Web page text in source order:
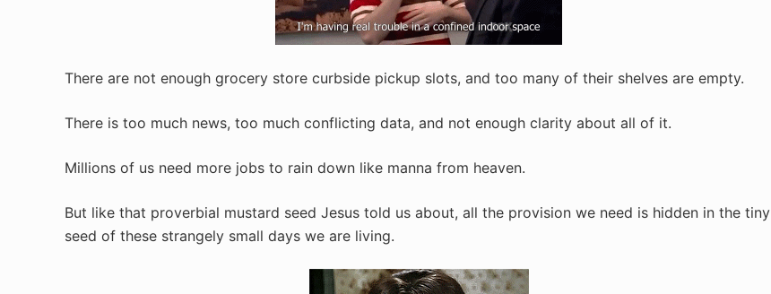
There are not enough grocery store curbside pickup slots, and too many of their shelves are empty.
There is too much news, too much conflicting data, and not enough clarity about all of it.
Millions of us need more jobs to rain down like manna from heaven.
But like that proverbial mustard seed Jesus told us about, all the provision we need is hidden in the tiny
seed of these strangely small days we are living.